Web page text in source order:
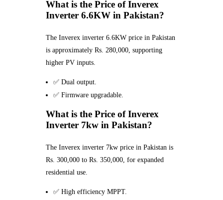
What is the Price of Inverex
Inverter 6.6KW in Pakistan?
The Inverex inverter 6.6KW price in Pakistan
is approximately Rs. 280,000, supporting
higher PV inputs.
✅ Dual output.
✅ Firmware upgradable.
What is the Price of Inverex
Inverter 7kw in Pakistan?
The Inverex inverter 7kw price in Pakistan is
Rs. 300,000 to Rs. 350,000, for expanded
residential use.
✅ High efficiency MPPT.